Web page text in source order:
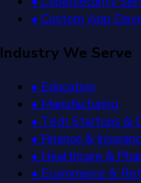
• Custom App
Industry We Serve
• Education
• Manufacturing
• Tech Startups &
• Finance &
• Healthcare &
• Ecommerce &